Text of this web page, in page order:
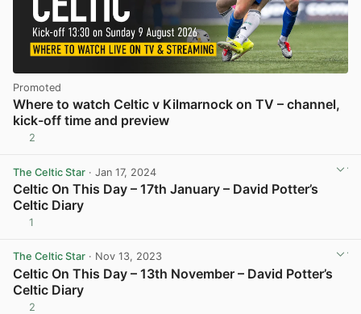
Promoted
Where to watch Celtic v Kilmarnock on TV – channel,
kick-off time and preview
2
The Celtic Star · Jan 17, 2024
Celtic On This Day – 17th January – David Potter’s
Celtic Diary
1
The Celtic Star · Nov 13, 2023
Celtic On This Day – 13th November – David Potter’s
Celtic Diary
2